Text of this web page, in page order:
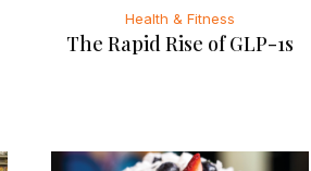
Health & Fitness
The Rapid Rise of GLP-1s